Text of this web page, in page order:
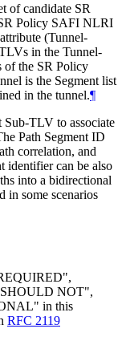
of candidate SR
SR Policy SAFI NLRI
(Tunnel-
in the Tunnel-
of the SR Policy
is the Segment list
in the tunnel.¶
Sub-TLV to associate
Path Segment ID
correlation, and
identifier can be also
into a bidirectional
in some scenarios
NOT",
in this
RFC 2119